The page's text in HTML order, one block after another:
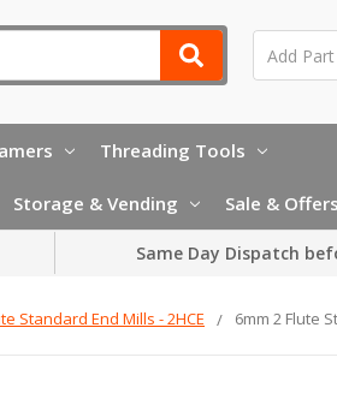
Threading Tools
Storage & Vending Sale &
Same Day Dispatch
Standard End Mills - 2HCE 6mm 2 Flute